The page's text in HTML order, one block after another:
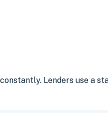
Lenders use a